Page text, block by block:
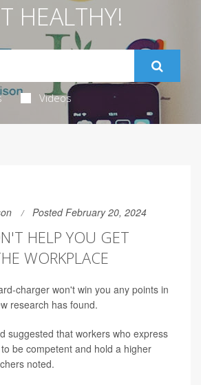
HEALTHY!
Videos
Posted February 20, 2024
HELP YOU GET
WORKPLACE
charger won't win you any points in
research has found.
suggested that workers who express
be competent and hold a higher
noted.